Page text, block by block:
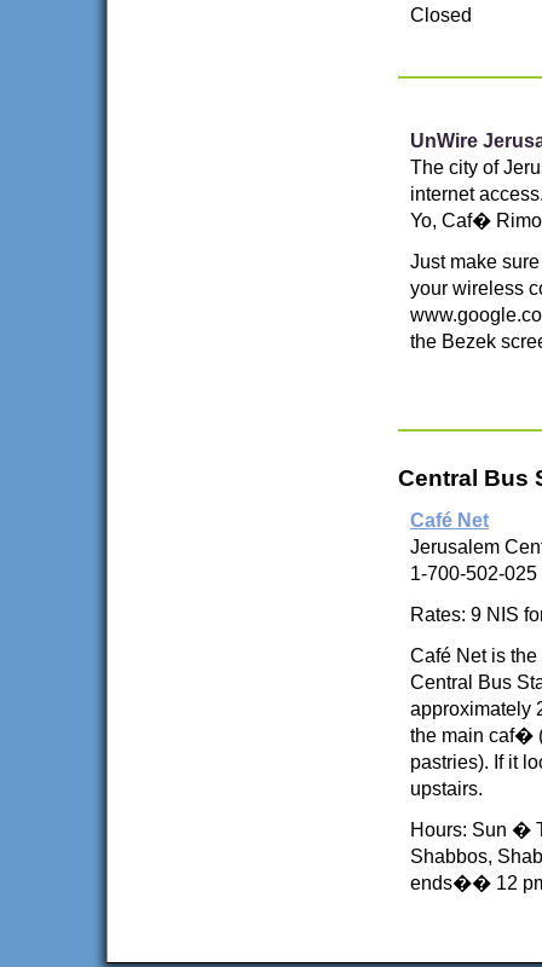
Closed
UnWire
The city of
internet
Yo, Caf�
Just make
your wireless
the Bezek
Central Bus
Café Net
Jerusalem
1-700-502-025
Rates: 9 NIS
Café Net is
Central Bus
approximately
the main caf�
pastries). If it
upstairs.
Hours: Sun �
Shabbos,
ends�� 12